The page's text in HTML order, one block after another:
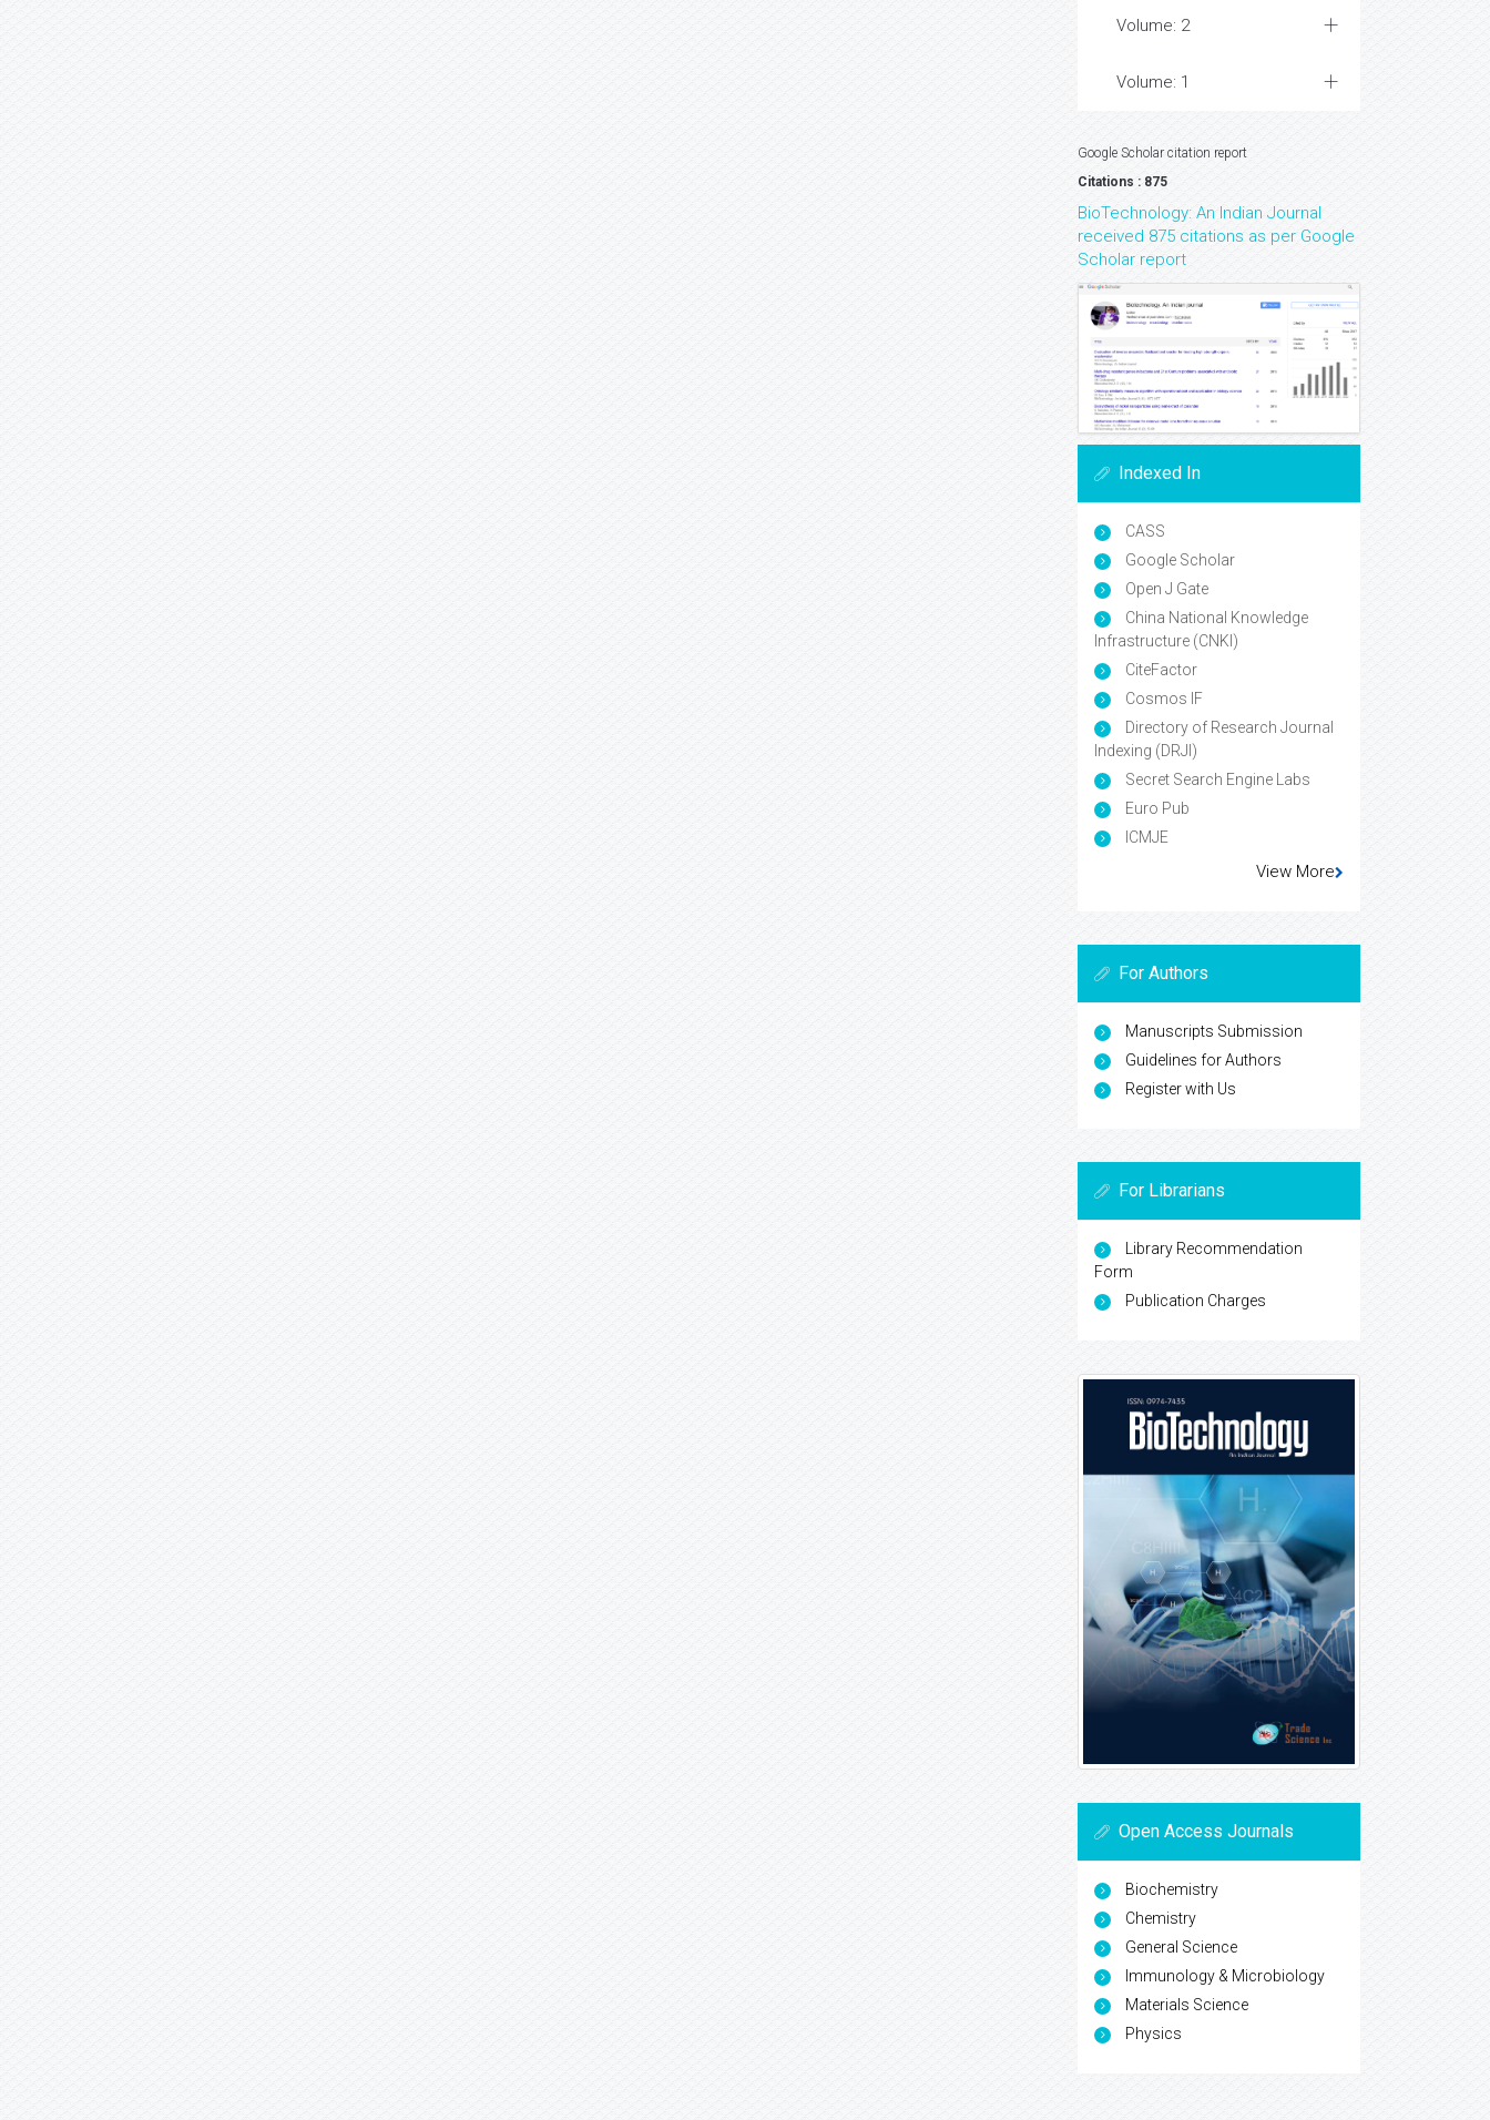
Volume: 2
Volume: 1
Google Scholar citation report
Citations : 875
BioTechnology: An Indian Journal
received 875 citations as per Google
Scholar report
Indexed In
CASS
Google Scholar
Open J Gate
China National Knowledge
Infrastructure (CNKI)
CiteFactor
Cosmos IF
Directory of Research Journal
Indexing (DRJI)
Secret Search Engine Labs
Euro Pub
ICMJE
View More
For Authors
Manuscripts Submission
Guidelines for Authors
Register with Us
For Librarians
Library Recommendation
Form
Publication Charges
Open Access Journals
Biochemistry
Chemistry
General Science
Immunology & Microbiology
Materials Science
Physics